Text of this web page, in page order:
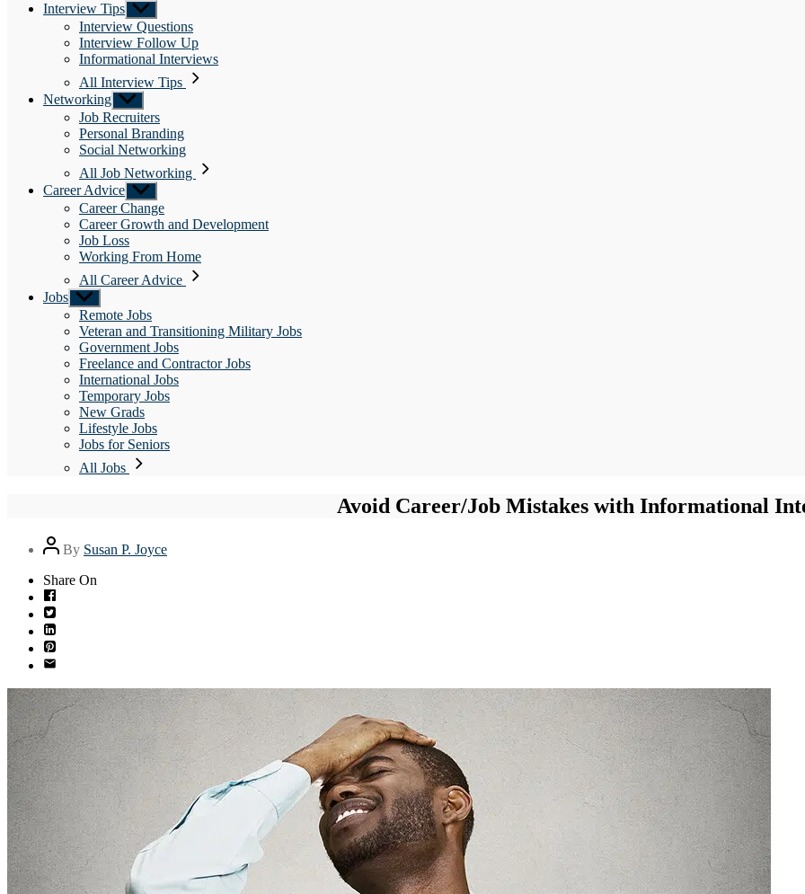
Interview Tips Show
sub
menu
Interview Questions
Interview Follow Up
Informational Interviews
All Interview Tips
Networking Show
sub
menu
Job Recruiters
Personal Branding
Social Networking
All Job Networking
Career Advice Show
sub
menu
Career Change
Career Growth and Development
Job Loss
Working From Home
All Career Advice
Jobs Show
sub
menu
Remote Jobs
Veteran and Transitioning Military Jobs
Government Jobs
Freelance and Contractor Jobs
International Jobs
Temporary Jobs
New Grads
Lifestyle Jobs
Jobs for Seniors
All Jobs
Avoid Career/Job Mistakes with Informational
Post
author
By Susan P. Joyce
Share On